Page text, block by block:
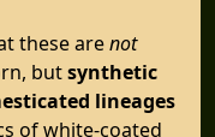
these arenot
butsynthetic
lineages
of white-coated